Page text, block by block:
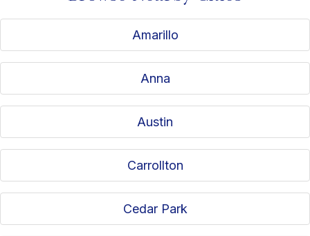
Amarillo
Anna
Austin
Carrollton
Cedar Park